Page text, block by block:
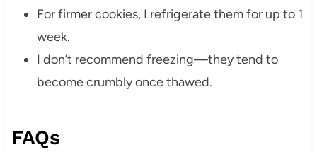
For firmer cookies, I refrigerate them for up to 1
week.
I don’t recommend freezing—they tend to
become crumbly once thawed.
FAQs